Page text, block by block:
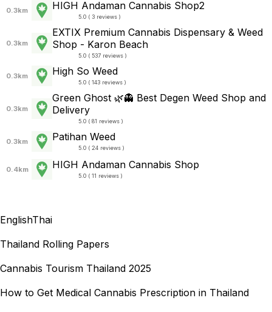
0.3km HIGH Andaman Cannabis Shop2
5.0 ( 3 reviews )
0.3km
EXTIX Premium Cannabis Dispensary & Weed
Shop - Karon Beach
5.0 ( 537 reviews )
0.3km High So Weed
5.0 ( 143 reviews )
0.3km
Green Ghost 🌿👻 Best Degen Weed Shop and
Delivery
5.0 ( 81 reviews )
0.3km Patihan Weed
5.0 ( 24 reviews )
0.4km HIGH Andaman Cannabis Shop
5.0 ( 11 reviews )
EnglishThai
Thailand Rolling Papers
Cannabis Tourism Thailand 2025
How to Get Medical Cannabis Prescription in Thailand